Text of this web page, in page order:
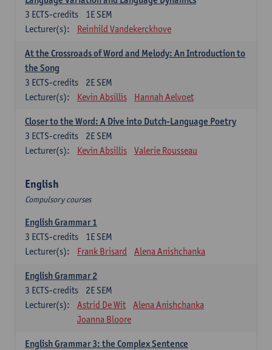
1E SEM
3 ECTS-credits
Lecturer(s):
Reinhild Vandekerckhove
At the Crossroads of Word and Melody: An Introduction to
the Song
2E SEM
3 ECTS-credits
Lecturer(s):
Kevin Absillis Hannah Aelvoet
Closer to the Word: A Dive into Dutch-Language Poetry
2E SEM
3 ECTS-credits
Lecturer(s):
Kevin Absillis Valerie Rousseau
English
Compulsory courses
English Grammar 1
1E SEM
3 ECTS-credits
Lecturer(s):
Frank Brisard Alena Anishchanka
English Grammar 2
2E SEM
3 ECTS-credits
Lecturer(s):
Astrid De Wit
Alena Anishchanka
Joanna Bloore
English Grammar 3: the Complex Sentence